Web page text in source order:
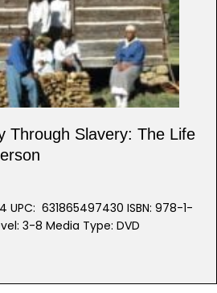
Through Slavery: The Life
631865497430 ISBN: 978-1-
3-8 Media Type: DVD